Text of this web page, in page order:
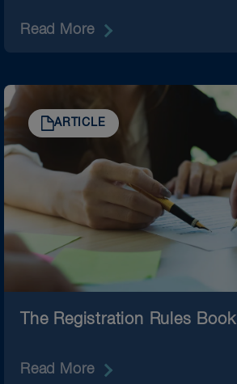
Read More
ARTICLE
The Registration Rules Book
Read More